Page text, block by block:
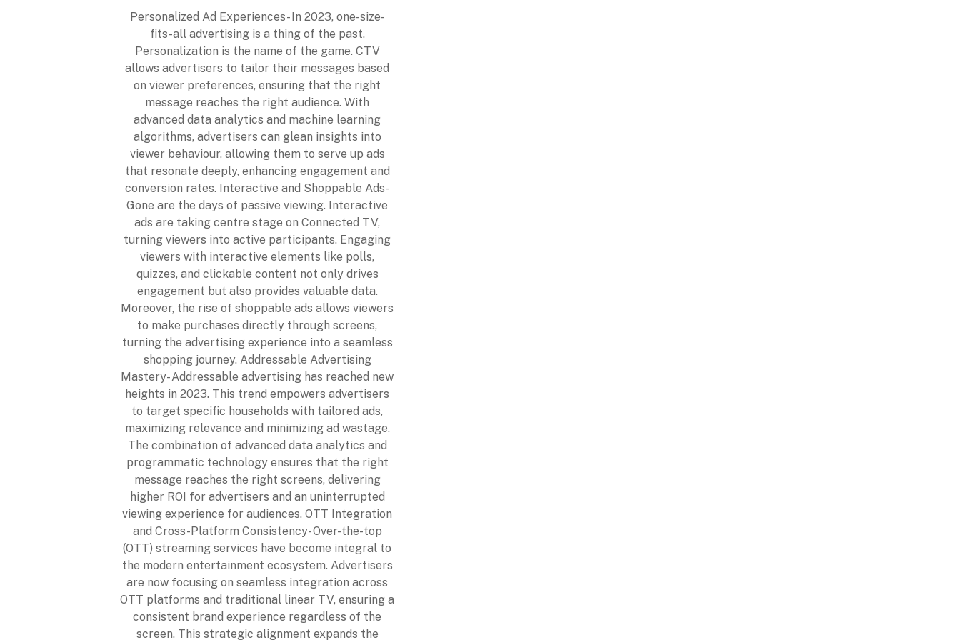
Personalized Ad Experiences- In 2023, one-size-
fits-all advertising is a thing of the past.
Personalization is the name of the game. CTV
allows advertisers to tailor their messages based
on viewer preferences, ensuring that the right
message reaches the right audience. With
advanced data analytics and machine learning
algorithms, advertisers can glean insights into
viewer behaviour, allowing them to serve up ads
that resonate deeply, enhancing engagement and
conversion rates. Interactive and Shoppable Ads-
Gone are the days of passive viewing. Interactive
ads are taking centre stage on Connected TV,
turning viewers into active participants. Engaging
viewers with interactive elements like polls,
quizzes, and clickable content not only drives
engagement but also provides valuable data.
Moreover, the rise of shoppable ads allows viewers
to make purchases directly through screens,
turning the advertising experience into a seamless
shopping journey. Addressable Advertising
Mastery- Addressable advertising has reached new
heights in 2023. This trend empowers advertisers
to target specific households with tailored ads,
maximizing relevance and minimizing ad wastage.
The combination of advanced data analytics and
programmatic technology ensures that the right
message reaches the right screens, delivering
higher ROI for advertisers and an uninterrupted
viewing experience for audiences. OTT Integration
and Cross-Platform Consistency- Over-the-top
(OTT) streaming services have become integral to
the modern entertainment ecosystem. Advertisers
are now focusing on seamless integration across
OTT platforms and traditional linear TV, ensuring a
consistent brand experience regardless of the
screen. This strategic alignment expands the